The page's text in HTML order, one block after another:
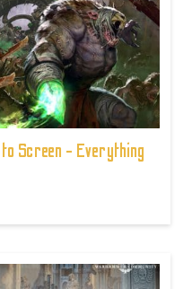
Screen - Everything